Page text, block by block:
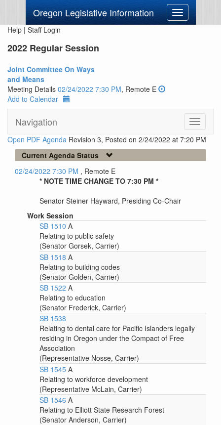
Oregon Legislative Information
Toggle
navigation
Help | Staff Login
2022 Regular Session
Joint Committee On Ways
and Means
Meeting Details 02/24/2022 7:30 PM, Remote E
Add to Calendar
Navigation
Toggle
Open PDF Agenda Revision 3, Posted on 2/24/2022 at 7:20 PM
Current Agenda Status
02/24/2022 7:30 PM , Remote E
* NOTE TIME CHANGE TO 7:30 PM *
Senator Steiner Hayward, Presiding Co-Chair
Work Session
SB 1510 A
Relating to public safety
(Senator Gorsek, Carrier)
SB 1518 A
Relating to building codes
(Senator Golden, Carrier)
SB 1522 A
Relating to education
(Senator Frederick, Carrier)
SB 1538
Relating to dental care for Pacific Islanders legally
residing in Oregon under the Compact of Free
Association
(Representative Nosse, Carrier)
SB 1545 A
Relating to workforce development
(Representative McLain, Carrier)
SB 1546 A
Relating to Elliott State Research Forest
(Senator Anderson, Carrier)